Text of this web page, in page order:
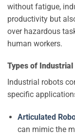
without fatigue,
productivity but
over hazardous
human workers.
Types of Industrial
Industrial robots
specific
Articulated
can mimic the